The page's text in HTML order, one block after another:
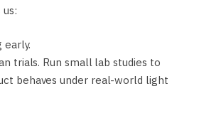
trials. Run small lab studies to
behaves under real-world light